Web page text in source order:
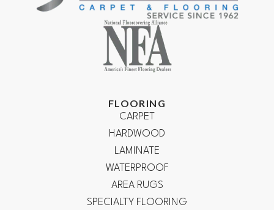
FLOORING
CARPET
HARDWOOD
LAMINATE
WATERPROOF
AREA RUGS
SPECIALTY FLOORING